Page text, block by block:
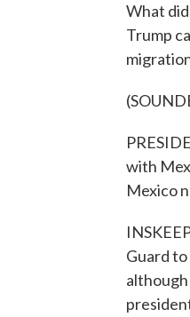
What
Trump
with
Mexico
Guard